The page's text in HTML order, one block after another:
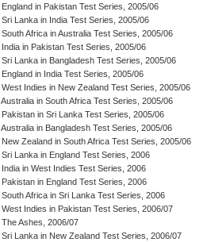
England in Pakistan Test Series, 2005/06
Sri Lanka in India Test Series, 2005/06
South Africa in Australia Test Series, 2005/06
India in Pakistan Test Series, 2005/06
Sri Lanka in Bangladesh Test Series, 2005/06
England in India Test Series, 2005/06
West Indies in New Zealand Test Series, 2005/06
Australia in South Africa Test Series, 2005/06
Pakistan in Sri Lanka Test Series, 2005/06
Australia in Bangladesh Test Series, 2005/06
New Zealand in South Africa Test Series, 2005/06
Sri Lanka in England Test Series, 2006
India in West Indies Test Series, 2006
Pakistan in England Test Series, 2006
South Africa in Sri Lanka Test Series, 2006
West Indies in Pakistan Test Series, 2006/07
The Ashes, 2006/07
Sri Lanka in New Zealand Test Series, 2006/07